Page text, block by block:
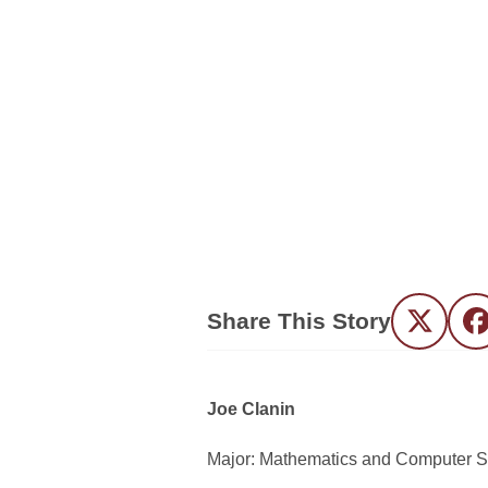
Share This Story Twitter
Joe Clanin
Major: Mathematics and Computer